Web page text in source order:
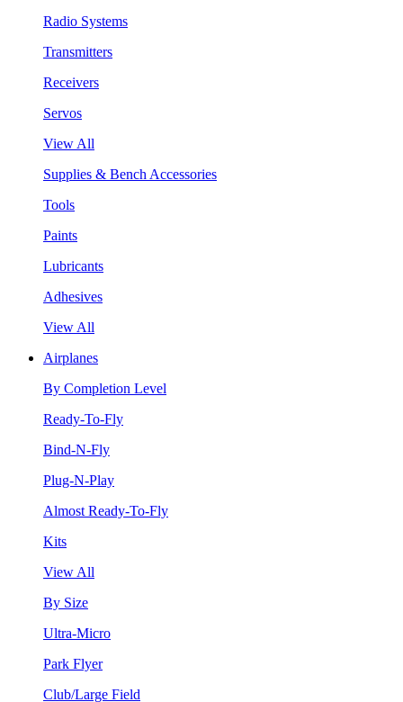
Radio Systems
Transmitters
Receivers
Servos
View All
Supplies & Bench Accessories
Tools
Paints
Lubricants
Adhesives
View All
Airplanes
By Completion Level
Ready-To-Fly
Bind-N-Fly
Plug-N-Play
Almost Ready-To-Fly
Kits
View All
By Size
Ultra-Micro
Park Flyer
Club/Large Field